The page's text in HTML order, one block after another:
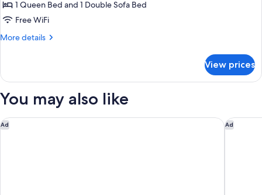
Room,
1
Bedroom
1 Queen Bed and 1 Double Sofa Bed
Free WiFi
More details
More
1
View prices
You may also like
Ad
Marriott's Timber Lodge Ad
Harrah's